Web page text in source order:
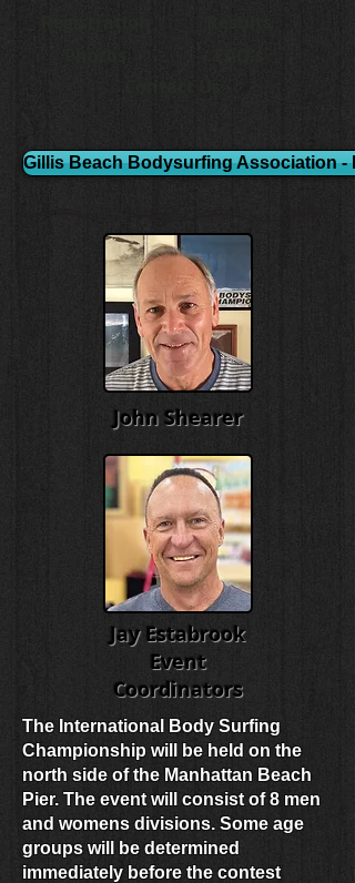
Gillis Beach Bodysurfing Association -
John Shearer
Jay Estabrook
Event
Coordinators
The International Body Surfing
Championship will be held on the
north side of the Manhattan Beach
Pier. The event will consist of 8 men
and womens divisions. Some age
groups will be determined
immediately before the contest